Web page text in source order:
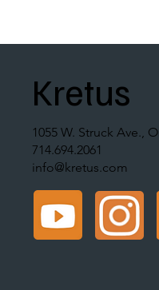
Kretus
1055 W. Struck Ave.,
714.694.2061
info@kretus.com